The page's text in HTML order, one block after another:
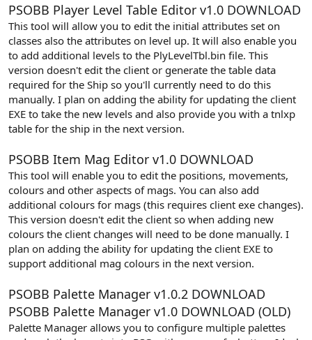
PSOBB Player Level Table Editor v1.0 DOWNLOAD
This tool will allow you to edit the initial attributes set on
classes also the attributes on level up. It will also enable you
to add additional levels to the PlyLevelTbl.bin file. This
version doesn't edit the client or generate the table data
required for the Ship so you'll currently need to do this
manually. I plan on adding the ability for updating the client
EXE to take the new levels and also provide you with a tnlxp
table for the ship in the next version.
PSOBB Item Mag Editor v1.0 DOWNLOAD
This tool will enable you to edit the positions, movements,
colours and other aspects of mags. You can also add
additional colours for mags (this requires client exe changes).
This version doesn't edit the client so when adding new
colours the client changes will need to be done manually. I
plan on adding the ability for updating the client EXE to
support additional mag colours in the next version.
PSOBB Palette Manager v1.0.2 DOWNLOAD
PSOBB Palette Manager v1.0 DOWNLOAD (OLD)
Palette Manager allows you to configure multiple palettes